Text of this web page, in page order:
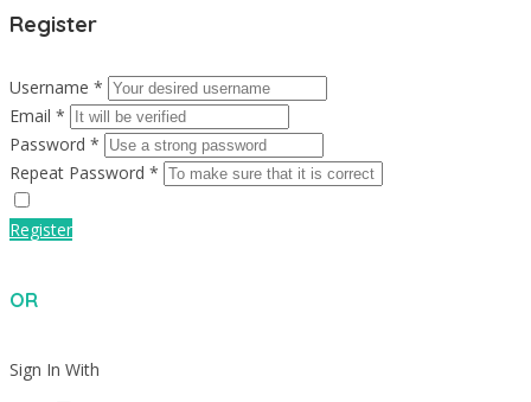
Register
Username *
Email *
Password *
Repeat Password *
Register
OR
Sign In With